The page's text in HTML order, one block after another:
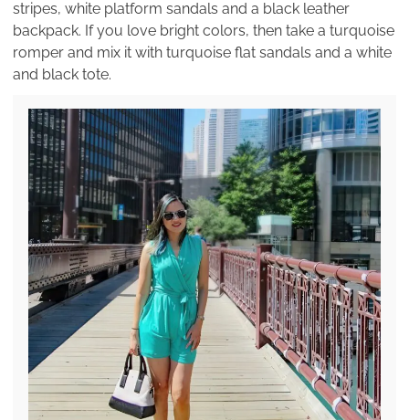
stripes, white platform sandals and a black leather
backpack. If you love bright colors, then take a turquoise
romper and mix it with turquoise flat sandals and a white
and black tote.